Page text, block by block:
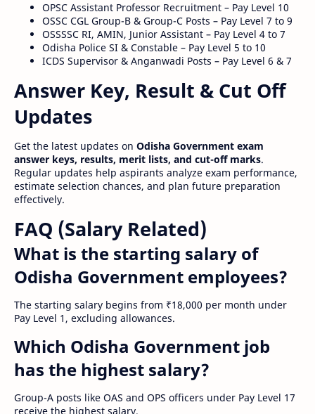
OPSC Assistant Professor Recruitment – Pay Level 10
OSSC CGL Group-B & Group-C Posts – Pay Level 7 to 9
OSSSSC RI, AMIN, Junior Assistant – Pay Level 4 to 7
Odisha Police SI & Constable – Pay Level 5 to 10
ICDS Supervisor & Anganwadi Posts – Pay Level 6 & 7
Answer Key, Result & Cut Off
Updates
Get the latest updates on Odisha Government exam
answer keys, results, merit lists, and cut-off marks.
Regular updates help aspirants analyze exam performance,
estimate selection chances, and plan future preparation
effectively.
FAQ (Salary Related)
What is the starting salary of
Odisha Government employees?
The starting salary begins from ₹18,000 per month under
Pay Level 1, excluding allowances.
Which Odisha Government job
has the highest salary?
Group-A posts like OAS and OPS officers under Pay Level 17
receive the highest salary.